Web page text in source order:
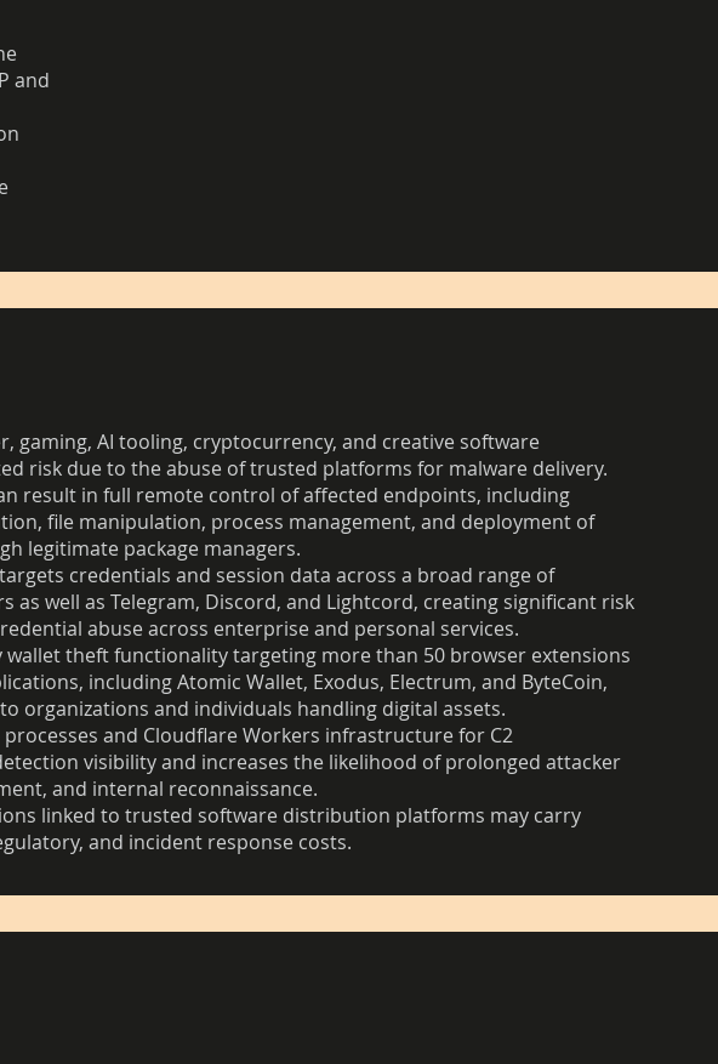
and
gaming, AI tooling, cryptocurrency, and creative software
risk due to the abuse of trusted platforms for malware delivery.
result in full remote control of affected endpoints, including
file manipulation, process management, and deployment of
legitimate package managers.
credentials and session data across a broad range of
as well as Telegram, Discord, and Lightcord, creating significant risk
abuse across enterprise and personal services.
theft functionality targeting more than 50 browser extensions
including Atomic Wallet, Exodus, Electrum, and ByteCoin,
organizations and individuals handling digital assets.
and Cloudflare Workers infrastructure for C2
visibility and increases the likelihood of prolonged attacker
and internal reconnaissance.
linked to trusted software distribution platforms may carry
and incident response costs.